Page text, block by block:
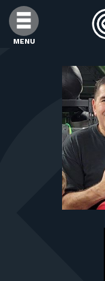
Skip to Content
MENU
FIND CLASSES
FIND
FIND RANGES
FOR STUDENTS
FOR FIREARMS
FOR RANGE